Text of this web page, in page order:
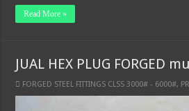
Read More »
JUAL HEX PLUG FORGED
FORGED STEEL FITTINGS CLSS 3000# - 6000#,